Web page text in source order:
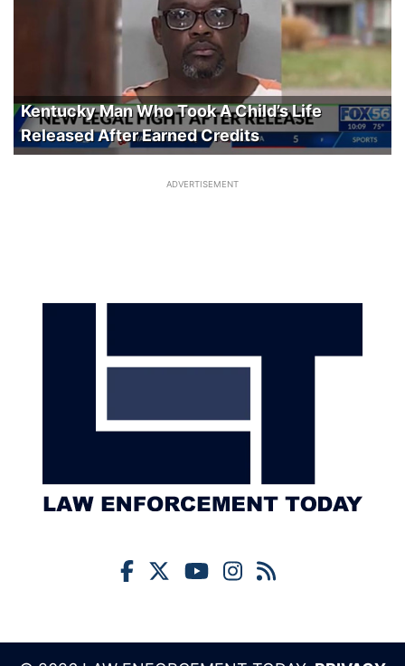
Kentucky Man Who Took A Child’s Life
Released After Earned Credits
ADVERTISEMENT